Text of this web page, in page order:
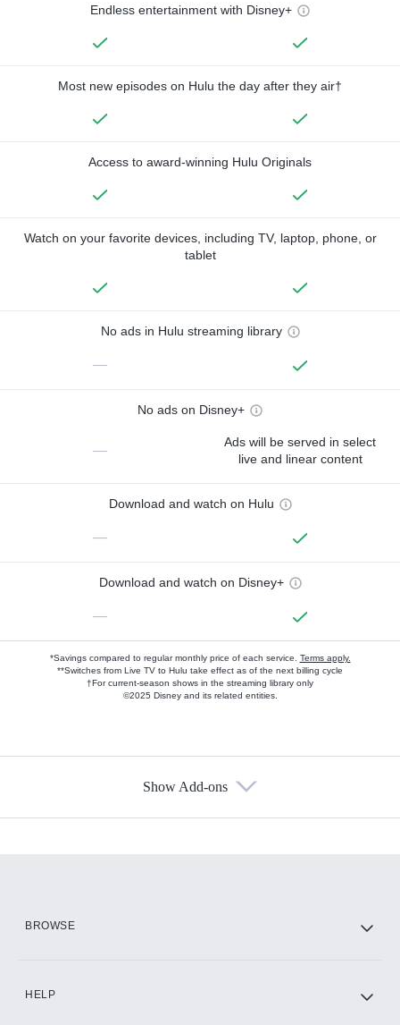
Endless entertainment with Disney+
Most new episodes on Hulu the day after they air†
Access to award-winning Hulu Originals
Watch on your favorite devices, including TV, laptop, phone, or
tablet
No ads in Hulu streaming library
—
No ads on Disney+
—
Ads will be served in select
live and linear content
Download and watch on Hulu
—
Download and watch on Disney+
—
*Savings compared to regular monthly price of each service. Terms apply.
**Switches from Live TV to Hulu take effect as of the next billing cycle
†For current-season shows in the streaming library only
©2025 Disney and its related entities.
Show Add-ons
BROWSE
HELP